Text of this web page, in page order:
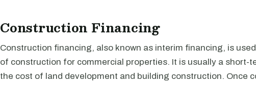
Construction Financing
Construction financing, also known as interim financing, is
of construction for commercial properties. It is usually a short-
the cost of land development and building construction. Once